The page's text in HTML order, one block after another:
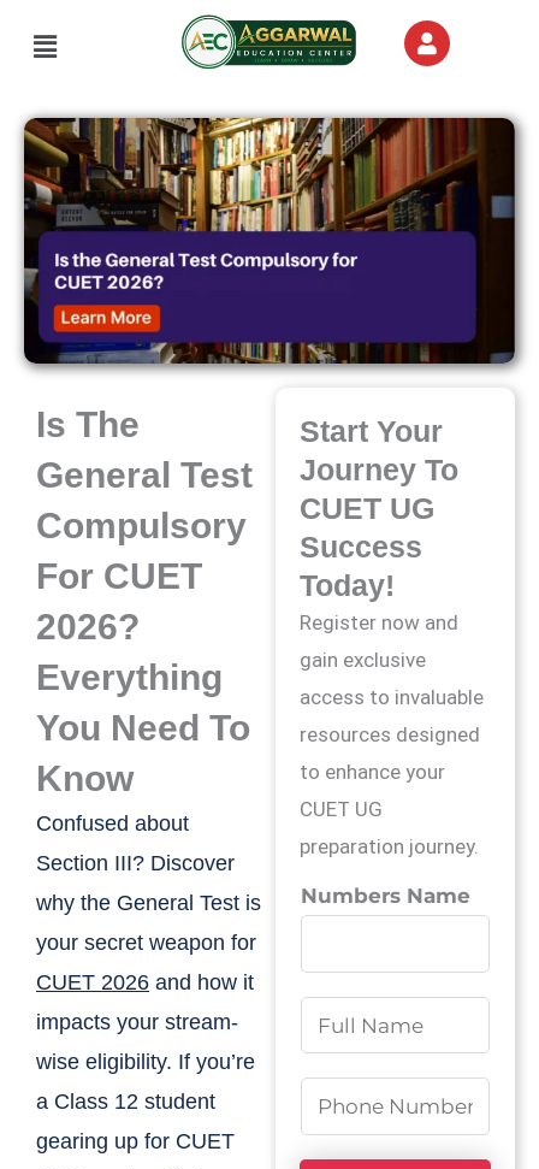
Menu
Is The
General Test
Compulsory
For CUET
2026?
Everything
You Need To
Know
Confused about
Section III? Discover
why the General Test is
your secret weapon for
CUET 2026 and how it
impacts your stream-
wise eligibility. If you’re
a Class 12 student
gearing up for CUET
Start Your
Journey To
CUET UG
Success
Today!
Register now and
gain exclusive
access to invaluable
resources designed
to enhance your
CUET UG
preparation journey.
Numbers Name
a
m
*
u